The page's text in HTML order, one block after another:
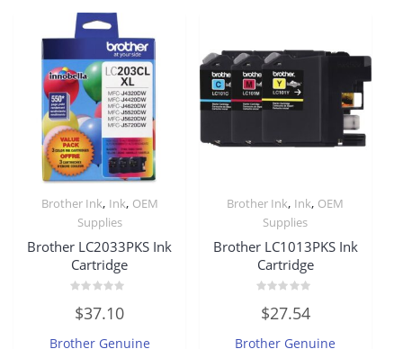
Brother Ink, Ink, OEM
Supplies
Brother LC2033PKS Ink
Cartridge
0
out
5
$37.10
Brother Genuine
Brother Ink, Ink, OEM
Supplies
Brother LC1013PKS Ink
Cartridge
0
out
5
$27.54
Brother Genuine